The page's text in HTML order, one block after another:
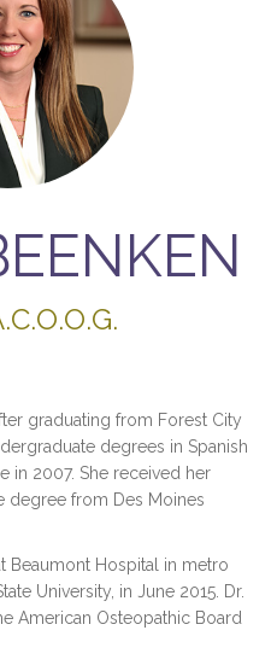
graduating from Forest City
degrees in Spanish
in 2007. She received her
degree from Des Moines
Beaumont Hospital in metro
University, in June 2015. Dr.
American Osteopathic Board